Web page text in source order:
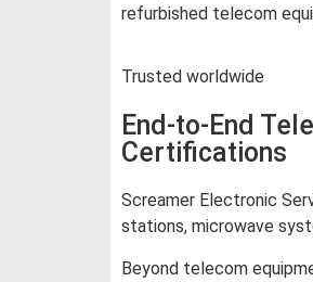
refurbished telecom
Trusted worldwide
End-to-End
Certifications
Screamer Electronic
stations, microwave
Beyond telecom